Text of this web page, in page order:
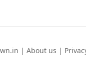
| About us |